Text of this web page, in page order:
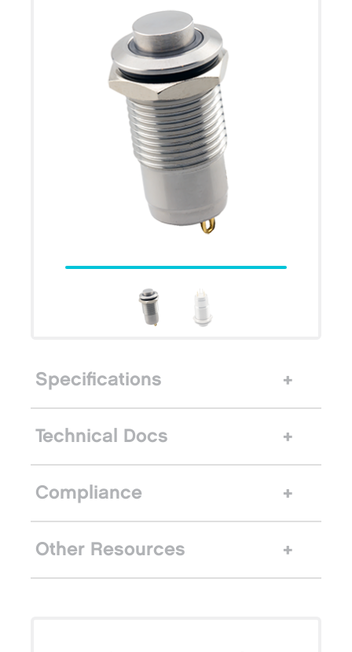
Specifications
Technical Docs
Compliance
Other Resources